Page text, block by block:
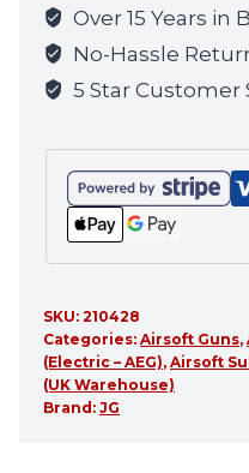
Over 15 Years in
No-Hassle
5 Star Customer
SKU: 210428
Categories: Airsoft Guns,
(Electric – AEG), Airsoft
(UK Warehouse)
Brand: JG